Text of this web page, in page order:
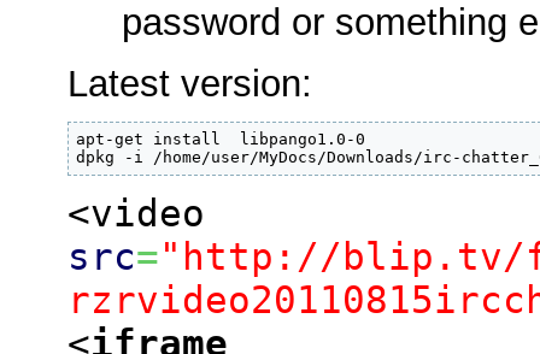
password or something
Latest version:
apt-get install  libpango1.0-0
dpkg -i /home/user/MyDocs/Downloads/irc-
src="http://blip.tv/
<iframe